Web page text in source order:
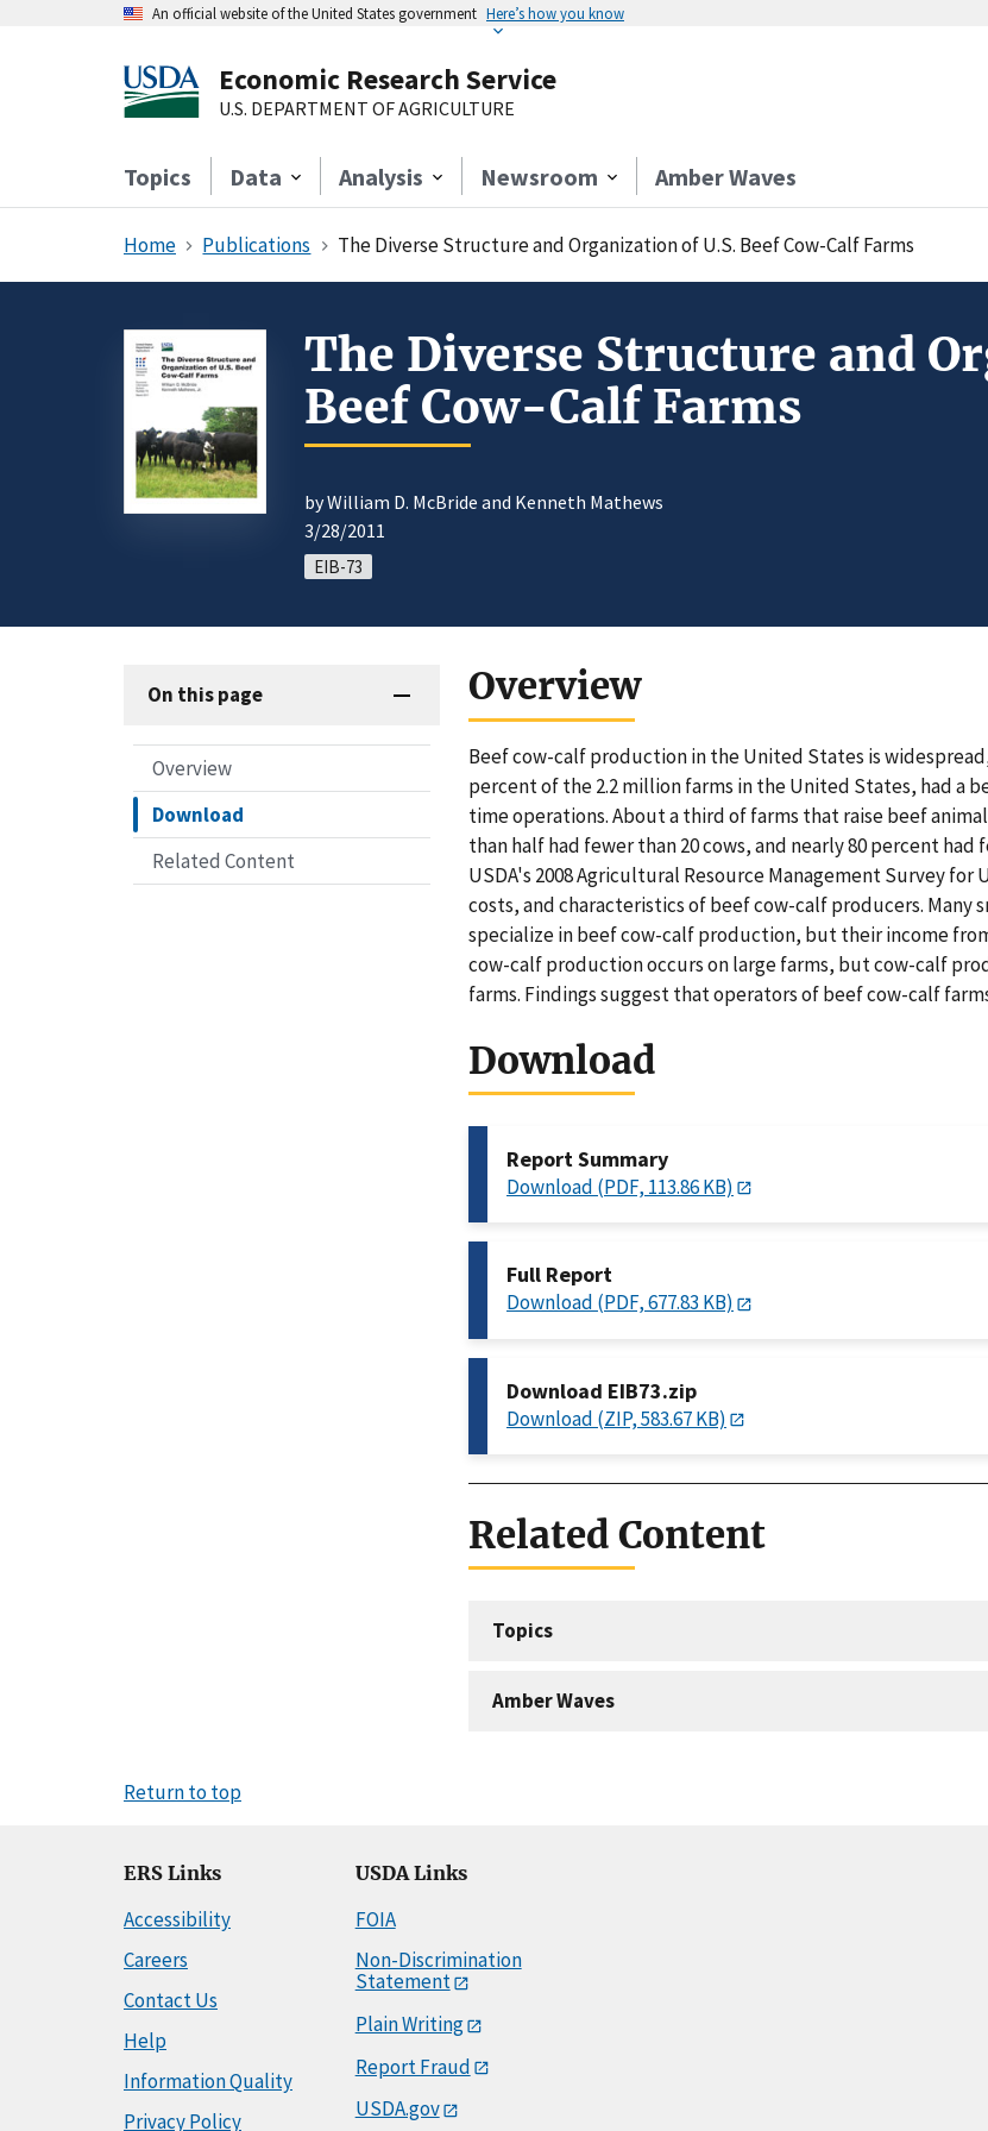
An official website of the United States government Here’s how you know
Economic Research Service
U.S. DEPARTMENT OF AGRICULTURE
Topics Data Analysis Newsroom Amber Waves
Home Publications The Diverse Structure and Organization of U.S. Beef Cow-Calf Farms
The Diverse Structure and
Beef Cow-Calf Farms
by William D. McBride and Kenneth Mathews
3/28/2011
EIB-73
On this page
Overview
Download
Related Content
Overview
Beef cow-calf production in the United States is
percent of the 2.2 million farms in the United States, had a
time operations. About a third of farms that raise beef
than half had fewer than 20 cows, and nearly 80 percent had
USDA's 2008 Agricultural Resource Management Survey
costs, and characteristics of beef cow-calf producers.
specialize in beef cow-calf production, but their income
cow-calf production occurs on large farms, but cow-calf
farms. Findings suggest that operators of beef cow-calf
Download
Report Summary
Download (PDF, 113.86 KB)
Full Report
Download (PDF, 677.83 KB)
Download EIB73.zip
Download (ZIP, 583.67 KB)
Related Content
Topics
Amber Waves
Return to top
ERS Links
Accessibility
Careers
Contact Us
Help
Information Quality
Privacy Policy
USDA Links
FOIA
Non-Discrimination
Statement
Plain Writing
Report Fraud
USDA.gov